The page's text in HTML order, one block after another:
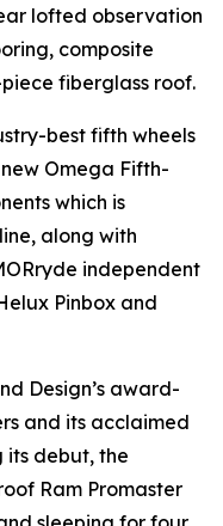
lofted observation
composite
fiberglass roof.
best fifth wheels
Omega Fifth-
which is
along with
independent
Pinbox and
Design’s award-
and its acclaimed
its debut, the
Ram Promaster